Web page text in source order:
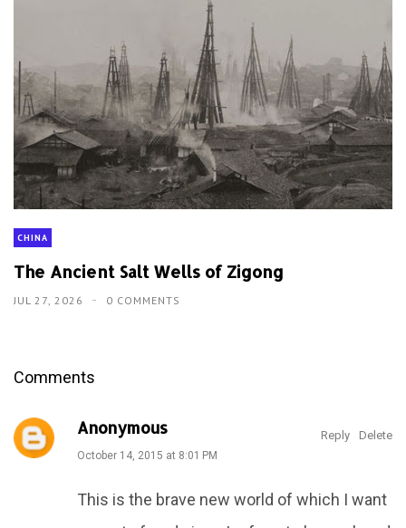
CHINA
The Ancient Salt Wells of Zigong
JUL 27, 2026 0 COMMENTS
Comments
Anonymous
October 14, 2015 at 8:01 PM
This is the brave new world of which I want
Reply Delete